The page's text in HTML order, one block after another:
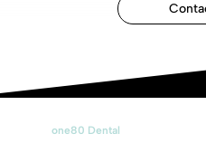
one80 Dental